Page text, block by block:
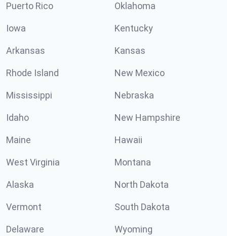
Puerto Rico Oklahoma
Iowa Kentucky
Arkansas Kansas
Rhode Island New Mexico
Mississippi Nebraska
Idaho New Hampshire
Maine Hawaii
West Virginia Montana
Alaska North Dakota
Vermont South Dakota
Delaware Wyoming